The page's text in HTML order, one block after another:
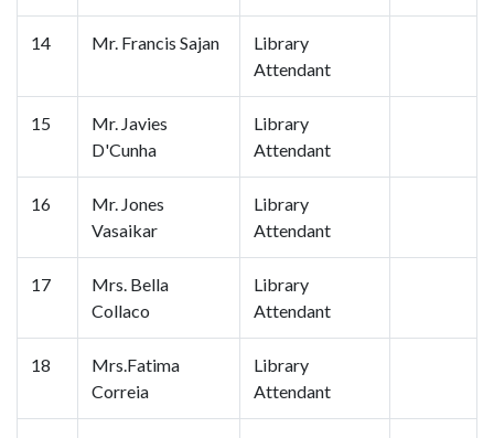
14 Mr. Francis Sajan
Library
Attendant
15
Mr. Javies
D'Cunha
Library
Attendant
16
Mr. Jones
Vasaikar
Library
Attendant
17
Mrs. Bella
Collaco
Library
Attendant
18
Mrs.Fatima
Correia
Library
Attendant